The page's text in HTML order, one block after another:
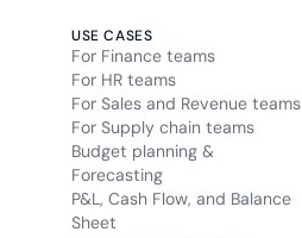
USE CASES
For Finance teams
For HR teams
For Sales and Revenue teams
For Supply chain teams
Budget planning &
Forecasting
P&L, Cash Flow, and Balance
Sheet